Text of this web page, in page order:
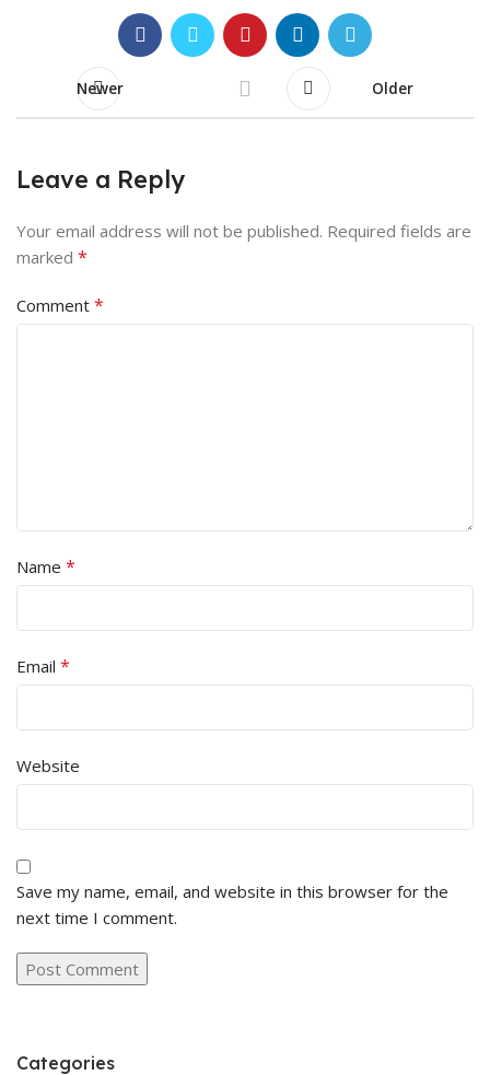
Newer Older
Leave a Reply
Your email address will not be published. Required fields are
marked *
Comment *
Name *
Email *
Website
Save my name, email, and website in this browser for the
next time I comment.
Categories